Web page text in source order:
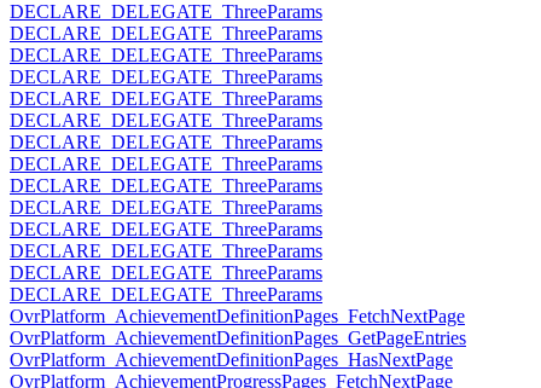
DECLARE_DELEGATE_ThreeParams
DECLARE_DELEGATE_ThreeParams
DECLARE_DELEGATE_ThreeParams
DECLARE_DELEGATE_ThreeParams
DECLARE_DELEGATE_ThreeParams
DECLARE_DELEGATE_ThreeParams
DECLARE_DELEGATE_ThreeParams
DECLARE_DELEGATE_ThreeParams
DECLARE_DELEGATE_ThreeParams
DECLARE_DELEGATE_ThreeParams
DECLARE_DELEGATE_ThreeParams
DECLARE_DELEGATE_ThreeParams
DECLARE_DELEGATE_ThreeParams
DECLARE_DELEGATE_ThreeParams
OvrPlatform_AchievementDefinitionPages_FetchNextPage
OvrPlatform_AchievementDefinitionPages_GetPageEntries
OvrPlatform_AchievementDefinitionPages_HasNextPage
OvrPlatform_AchievementProgressPages_FetchNextPage